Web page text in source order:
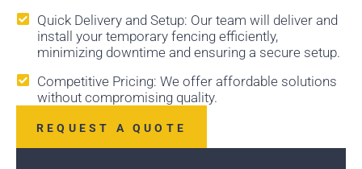
Quick Delivery and Setup: Our team will deliver and
install your temporary fencing efficiently,
minimizing downtime and ensuring a secure setup.
Competitive Pricing: We offer affordable solutions
without compromising quality.
REQUEST A QUOTE